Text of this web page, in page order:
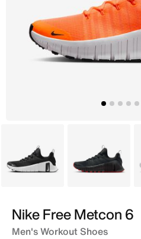
Black Grey
Nike Free Metcon 6
Men's Workout Shoes